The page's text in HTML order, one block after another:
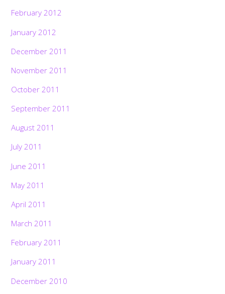
February 2012
January 2012
December 2011
November 2011
October 2011
September 2011
August 2011
July 2011
June 2011
May 2011
April 2011
March 2011
February 2011
January 2011
December 2010